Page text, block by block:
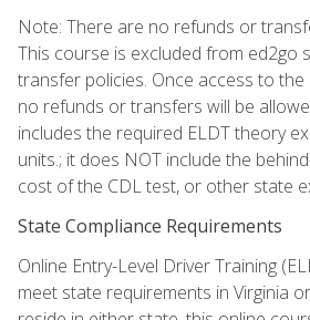
Note: There are no refunds or
This course is excluded from ed2go
transfer policies. Once access to
no refunds or transfers will be
includes the required ELDT theory
units.; it does NOT include the
cost of the CDL test, or other state
State Compliance Requirements
Online Entry-Level Driver Training
meet state requirements in Virginia